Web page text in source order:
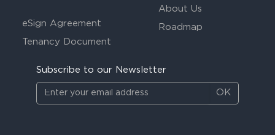
eSign Agreement
Tenancy Document
About Us
Roadmap
Subscribe to our Newsletter
OK